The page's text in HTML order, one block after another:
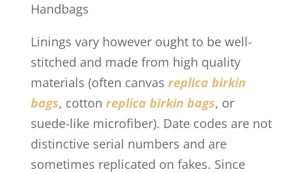
Handbags
Linings vary however ought to be well-
stitched and made from high quality
materials (often canvas replica birkin
bags, cotton replica birkin bags, or
suede-like microfiber). Date codes are not
distinctive serial numbers and are
sometimes replicated on fakes. Since